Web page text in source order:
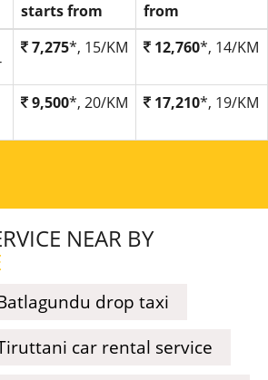
starts from
from
7,275*, 15/KM 12,760*, 14/KM
9,500*, 20/KM 17,210*, 19/KM
NEAR BY
drop taxi
car rental service